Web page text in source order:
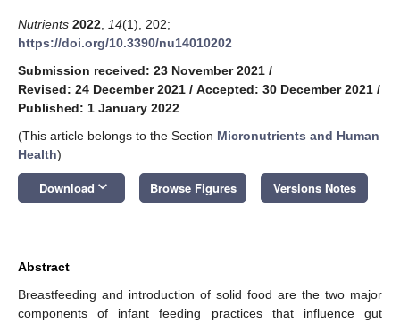
Nutrients 2022 14(1), 202;
https://doi.org/10.3390/nu14010202
Submission received: 23 November 2021 /
Revised: 24 December 2021 / Accepted: 30 December 2021 /
Published: 1 January 2022
(This article belongs to the Section Micronutrients and Human
Health)
Download keyboard_arrow_down Browse Figures Versions Notes
Abstract
Breastfeeding and introduction of solid food are the two major
components of infant feeding practices that influence gut